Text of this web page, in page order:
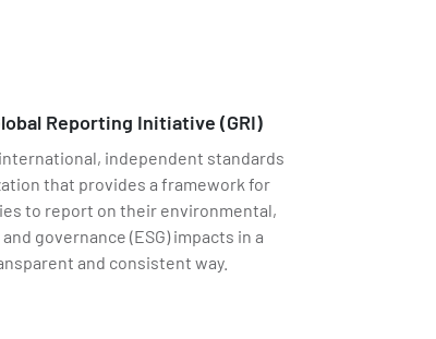
Reporting Initiative (GRI)
international, independent standards
that provides a framework for
to report on their environmental,
governance (ESG) impacts in a
and consistent way.